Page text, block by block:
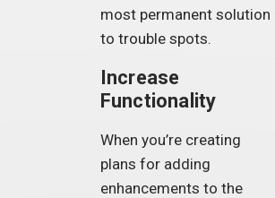
most permanent solution
to trouble spots.
Increase
Functionality
When you’re creating
plans for adding
enhancements to the